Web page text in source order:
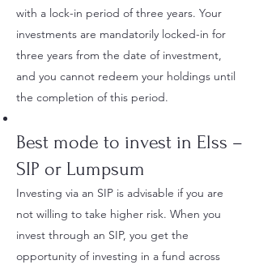
with a lock-in period of three years. Your
investments are mandatorily locked-in for
three years from the date of investment,
and you cannot redeem your holdings until
the completion of this period.
Best mode to invest in Elss –
SIP or Lumpsum
Investing via an SIP is advisable if you are
not willing to take higher risk. When you
invest through an SIP, you get the
opportunity of investing in a fund across